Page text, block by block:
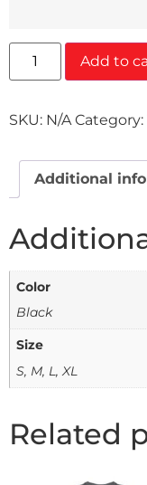
Add to
SKU: N/A Category:
Additional
Color
Black
Size
S, M, L, XL
Related